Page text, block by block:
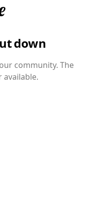
down
community. The
available.